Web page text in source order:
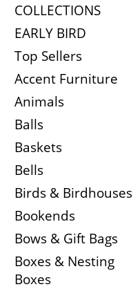
COLLECTIONS
EARLY BIRD
Top Sellers
Accent Furniture
Animals
Balls
Baskets
Bells
Birds & Birdhouses
Bookends
Bows & Gift Bags
Boxes & Nesting
Boxes